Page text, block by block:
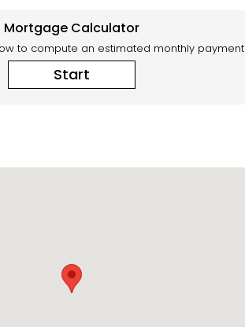
Mortgage Calculator
to compute an estimated monthly payment
Start